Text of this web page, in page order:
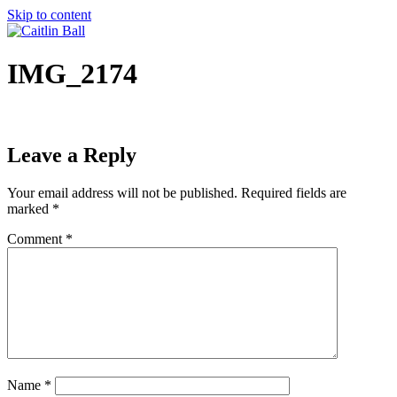
Skip to content
IMG_2174
Leave a Reply
Your email address will not be published. Required fields are
marked *
Comment *
Name *